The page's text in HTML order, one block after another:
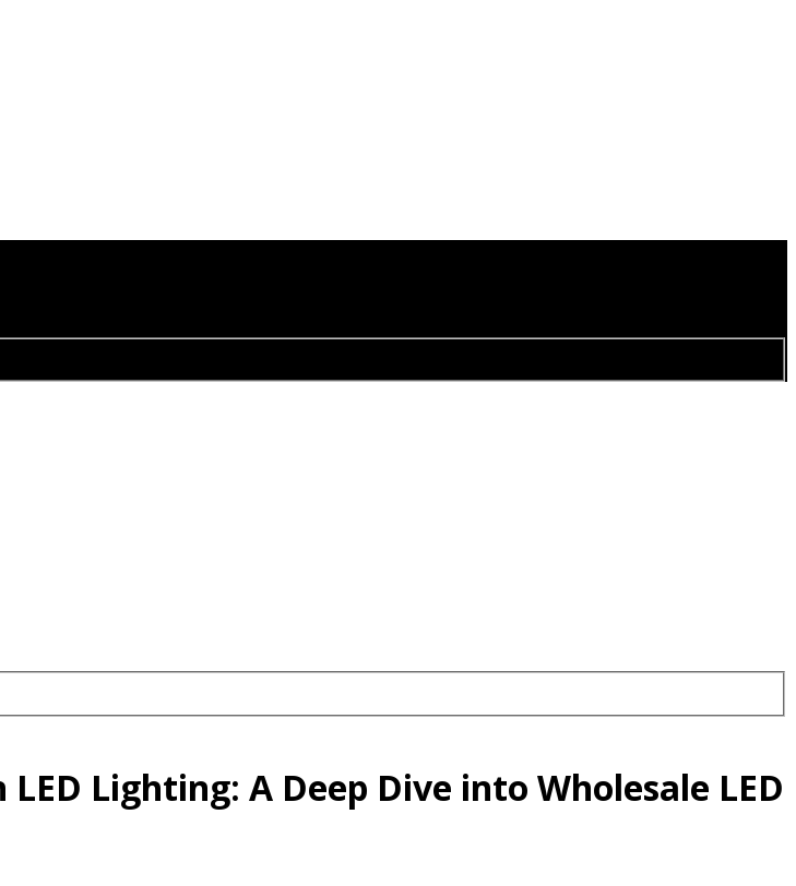
Lighting: A Deep Dive into Wholesale LED